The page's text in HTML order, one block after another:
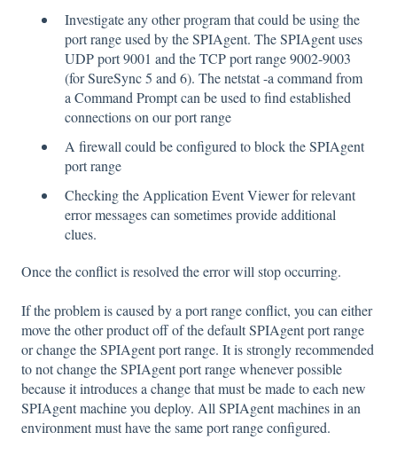
Investigate any other program that could be using the
port range used by the SPIAgent. The SPIAgent uses
UDP port 9001 and the TCP port range 9002-9003
(for SureSync 5 and 6). The netstat -a command from
a Command Prompt can be used to find established
connections on our port range
A firewall could be configured to block the SPIAgent
port range
Checking the Application Event Viewer for relevant
error messages can sometimes provide additional
clues.
Once the conflict is resolved the error will stop occurring.
If the problem is caused by a port range conflict, you can either
move the other product off of the default SPIAgent port range
or change the SPIAgent port range. It is strongly recommended
to not change the SPIAgent port range whenever possible
because it introduces a change that must be made to each new
SPIAgent machine you deploy. All SPIAgent machines in an
environment must have the same port range configured.